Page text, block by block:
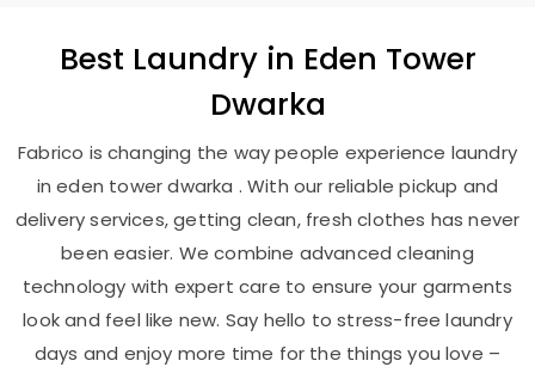
Best Laundry in Eden Tower
Dwarka
Fabrico is changing the way people experience laundry
in eden tower dwarka . With our reliable pickup and
delivery services, getting clean, fresh clothes has never
been easier. We combine advanced cleaning
technology with expert care to ensure your garments
look and feel like new. Say hello to stress-free laundry
days and enjoy more time for the things you love –